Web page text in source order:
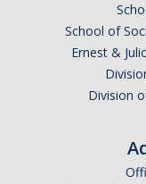
School of
Ernest &
Division